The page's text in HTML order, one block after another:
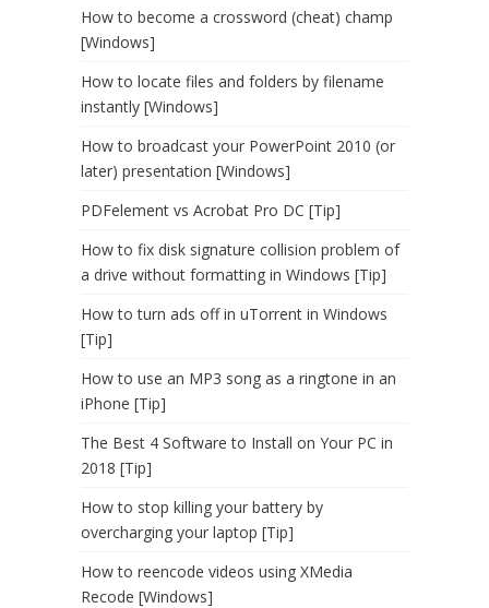
How to become a crossword (cheat) champ
[Windows]
How to locate files and folders by filename
instantly [Windows]
How to broadcast your PowerPoint 2010 (or
later) presentation [Windows]
PDFelement vs Acrobat Pro DC [Tip]
How to fix disk signature collision problem of
a drive without formatting in Windows [Tip]
How to turn ads off in uTorrent in Windows
[Tip]
How to use an MP3 song as a ringtone in an
iPhone [Tip]
The Best 4 Software to Install on Your PC in
2018 [Tip]
How to stop killing your battery by
overcharging your laptop [Tip]
How to reencode videos using XMedia
Recode [Windows]